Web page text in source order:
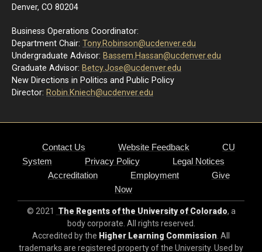
Denver, CO 80204
Business Operations Coordinator:
Department Chair: Tony.Robinson@ucdenver.edu
Undergraduate Advisor: Bassem.Hassan@ucdenver.edu
Graduate Advisor: Betcy.Jose@ucdenver.edu
New Directions in Politics and Public Policy
Director: Robin.Kniech@ucdenver.edu
Contact Us Website Feedback
CU
System
Privacy Policy
Legal Notices
Accreditation
Employment
Give
Now
© 2021 The Regents of the University of Colorado, a
body corporate. All rights reserved.
Accredited by the Higher Learning Commission . All
trademarks are registered property of the University. Used by